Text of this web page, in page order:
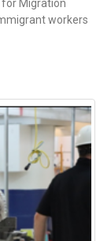
for Migration
workers